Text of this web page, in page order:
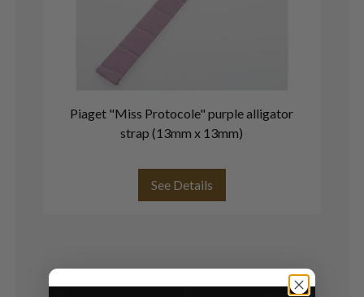
Piaget "Miss Protocole" purple alligator
strap (13mm x 13mm)
See Details